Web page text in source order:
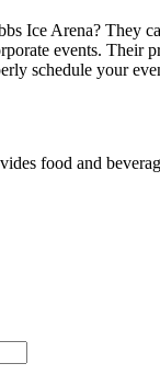
Ice Arena? They
events. Their
schedule your
food and